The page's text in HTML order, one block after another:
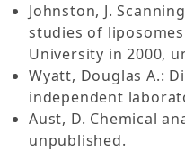
Johnston, J.
studies of
University in 2000,
Wyatt, Douglas A.:
independent
Aust, D. Chemical
unpublished.